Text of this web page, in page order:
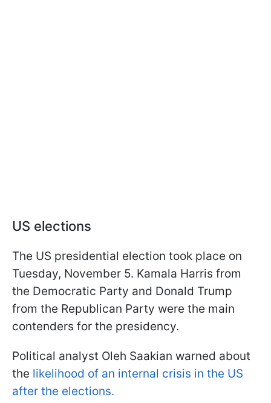
US elections
The US presidential election took place on
Tuesday, November 5. Kamala Harris from
the Democratic Party and Donald Trump
from the Republican Party were the main
contenders for the presidency.
Political analyst Oleh Saakian warned about
the likelihood of an internal crisis in the US
after the elections.